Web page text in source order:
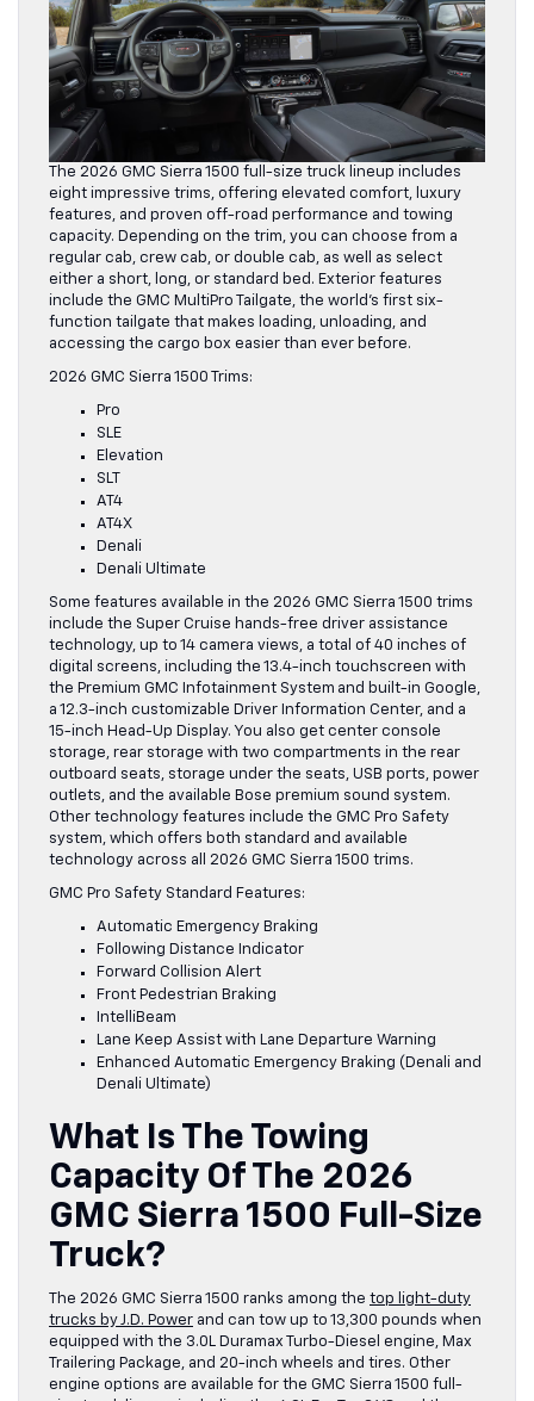
The 2026 GMC Sierra 1500 full-size truck lineup includes
eight impressive trims, offering elevated comfort, luxury
features, and proven off-road performance and towing
capacity. Depending on the trim, you can choose from a
regular cab, crew cab, or double cab, as well as select
either a short, long, or standard bed. Exterior features
include the GMC MultiPro Tailgate, the world’s first six-
function tailgate that makes loading, unloading, and
accessing the cargo box easier than ever before.
2026 GMC Sierra 1500 Trims:
Pro
SLE
Elevation
SLT
AT4
AT4X
Denali
Denali Ultimate
Some features available in the 2026 GMC Sierra 1500 trims
include the Super Cruise hands-free driver assistance
technology, up to 14 camera views, a total of 40 inches of
digital screens, including the 13.4-inch touchscreen with
the Premium GMC Infotainment System and built-in Google,
a 12.3-inch customizable Driver Information Center, and a
15-inch Head-Up Display. You also get center console
storage, rear storage with two compartments in the rear
outboard seats, storage under the seats, USB ports, power
outlets, and the available Bose premium sound system.
Other technology features include the GMC Pro Safety
system, which offers both standard and available
technology across all 2026 GMC Sierra 1500 trims.
GMC Pro Safety Standard Features:
Automatic Emergency Braking
Following Distance Indicator
Forward Collision Alert
Front Pedestrian Braking
IntelliBeam
Lane Keep Assist with Lane Departure Warning
Enhanced Automatic Emergency Braking (Denali and
Denali Ultimate)
What Is The Towing
Capacity Of The 2026
GMC Sierra 1500 Full-Size
Truck?
The 2026 GMC Sierra 1500 ranks among the top light-duty
trucks by J.D. Power and can tow up to 13,300 pounds when
equipped with the 3.0L Duramax Turbo-Diesel engine, Max
Trailering Package, and 20-inch wheels and tires. Other
engine options are available for the GMC Sierra 1500 full-